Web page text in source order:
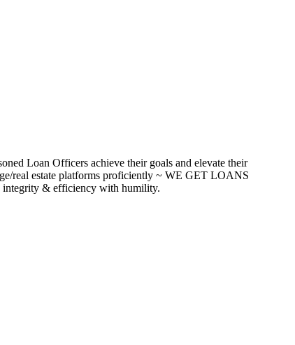
Loan Officers achieve their goals and elevate their
real estate platforms proficiently ~ WE GET LOANS
integrity & efficiency with humility.